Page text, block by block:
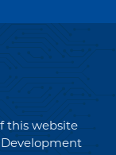
this website
Development